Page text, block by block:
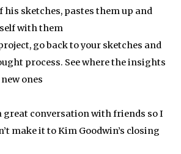
his sketches, pastes them up and
with them
go back to your sketches and
process. See where the insights
ones
great conversation with friends so I
make it to Kim Goodwin’s closing